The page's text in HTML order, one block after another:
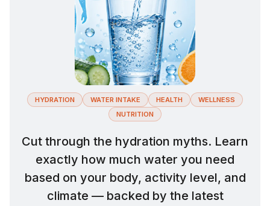
HYDRATION WATER INTAKE HEALTH
WELLNESS
NUTRITION
Cut through the hydration myths. Learn
exactly how much water you need
based on your body, activity level, and
climate — backed by the latest